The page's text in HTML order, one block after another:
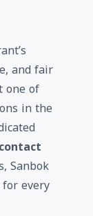
and fair
one of
in the
contact
Sanbok
every